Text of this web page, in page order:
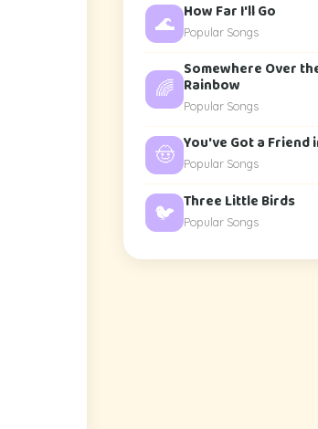
🌊 How Far I'll Go
Popular Songs
🌈
Somewhere Over
Rainbow
Popular Songs
🤠 You've Got a Friend
Popular Songs
🐦 Three Little Birds
Popular Songs